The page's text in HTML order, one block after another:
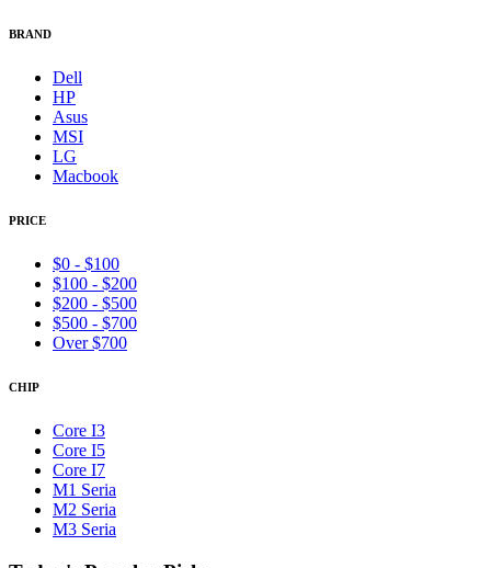
BRAND
Dell
HP
Asus
MSI
LG
Macbook
PRICE
$0 - $100
$100 - $200
$200 - $500
$500 - $700
Over $700
CHIP
Core I3
Core I5
Core I7
M1 Seria
M2 Seria
M3 Seria